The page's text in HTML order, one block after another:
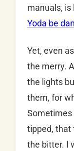
manuals, is
Yoda be
Yet, even
the merry.
the lights
them, for
Sometimes
tipped, that
the bitter. I